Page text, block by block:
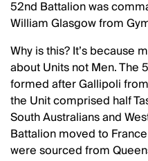
52nd Battalion was
William Glasgow from
Why is this? It’s because
about Units not Men. The
formed after Gallipoli
the Unit comprised half
South Australians and
Battalion moved to
were sourced from